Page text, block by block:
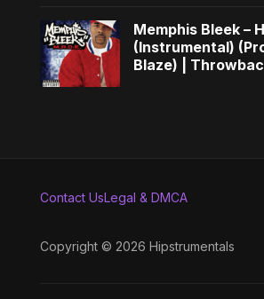
Memphis Bleek –
(Instrumental)
Blaze) |
Contact UsLegal & DMCA
Copyright © 2026 Hipstrumentals